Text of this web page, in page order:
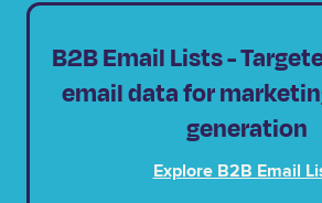
B2B Email Lists -
email data for
generation
Explore B2B Email